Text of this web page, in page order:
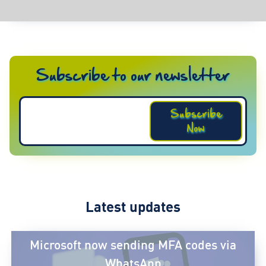
Subscribe to our newsletter
Subscribe
Now
Latest updates
Microsoft now sending MFA codes via